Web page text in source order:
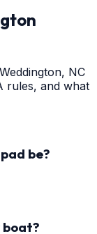
NC
rules, and what
be?
boat?